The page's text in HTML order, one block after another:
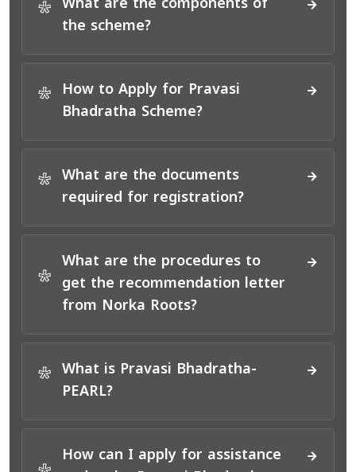
*
What are the components of
the scheme?
*
How to Apply for Pravasi
Bhadratha Scheme?
*
What are the documents
required for registration?
*
What are the procedures to
get the recommendation letter
from Norka Roots?
*
What is Pravasi Bhadratha-
PEARL?
How can I apply for assistance